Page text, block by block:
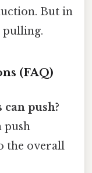
But in
pulling.
(FAQ)
push?
push
the overall